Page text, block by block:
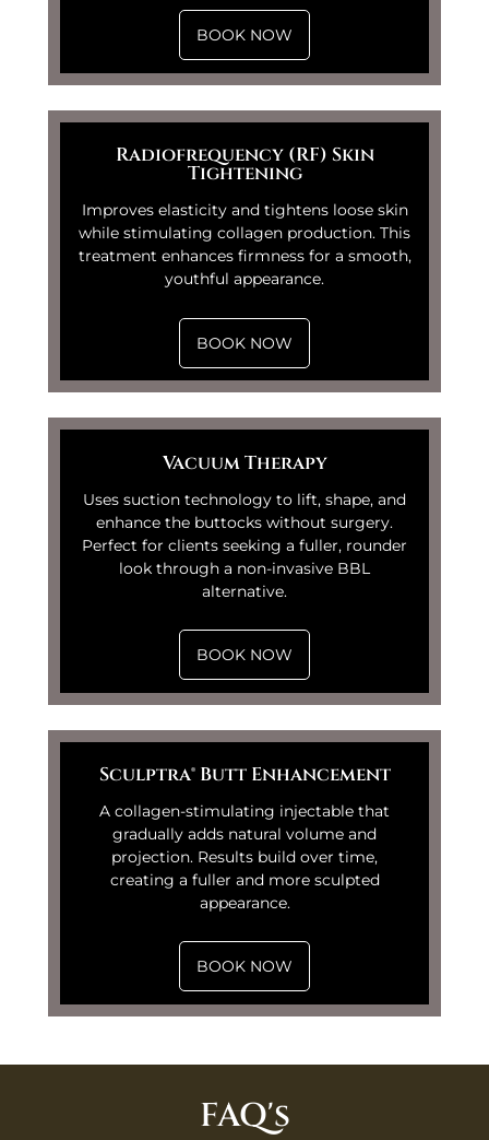
BOOK NOW
Radiofrequency (RF) Skin
Tightening
Improves elasticity and tightens loose skin
while stimulating collagen production. This
treatment enhances firmness for a smooth,
youthful appearance.
BOOK NOW
Vacuum Therapy
Uses suction technology to lift, shape, and
enhance the buttocks without surgery.
Perfect for clients seeking a fuller, rounder
look through a non-invasive BBL
alternative.
BOOK NOW
Sculptra® Butt Enhancement
A collagen-stimulating injectable that
gradually adds natural volume and
projection. Results build over time,
creating a fuller and more sculpted
appearance.
BOOK NOW
FAQ's